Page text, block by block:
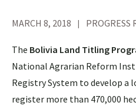
MARCH 8, 2018 PROGRESS
The Bolivia Land Titling
National Agrarian Reform
Registry System to develop
register more than 470,000